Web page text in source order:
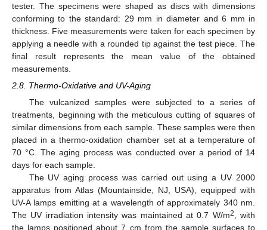
tester. The specimens were shaped as discs with dimensions
conforming to the standard: 29 mm in diameter and 6 mm in
thickness. Five measurements were taken for each specimen by
applying a needle with a rounded tip against the test piece. The
final result represents the mean value of the obtained
measurements.
2.8. Thermo-Oxidative and UV-Aging
The vulcanized samples were subjected to a series of
treatments, beginning with the meticulous cutting of squares of
similar dimensions from each sample. These samples were then
placed in a thermo-oxidation chamber set at a temperature of
70 °C. The aging process was conducted over a period of 14
days for each sample.
The UV aging process was carried out using a UV 2000
apparatus from Atlas (Mountainside, NJ, USA), equipped with
UV-A lamps emitting at a wavelength of approximately 340 nm.
The UV irradiation intensity was maintained at 0.7 W/m2
, with
the lamps positioned about 7 cm from the sample surfaces to